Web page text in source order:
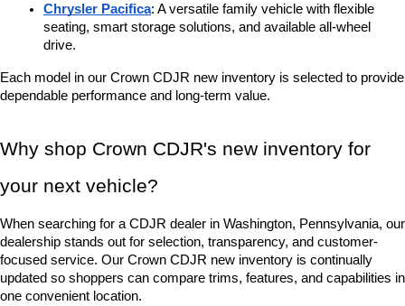
Chrysler Pacifica: A versatile family vehicle with flexible
seating, smart storage solutions, and available all-wheel
drive.
Each model in our Crown CDJR new inventory is selected to provide
dependable performance and long-term value.
Why shop Crown CDJR's new inventory for
your next vehicle?
When searching for a CDJR dealer in Washington, Pennsylvania, our
dealership stands out for selection, transparency, and customer-
focused service. Our Crown CDJR new inventory is continually
updated so shoppers can compare trims, features, and capabilities in
one convenient location.